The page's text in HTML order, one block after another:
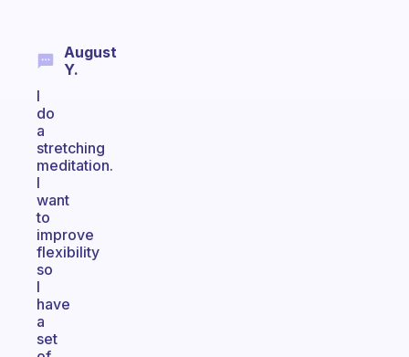
August
Y.
I
do
a
stretching
meditation.
I
want
to
improve
flexibility
so
I
have
a
set